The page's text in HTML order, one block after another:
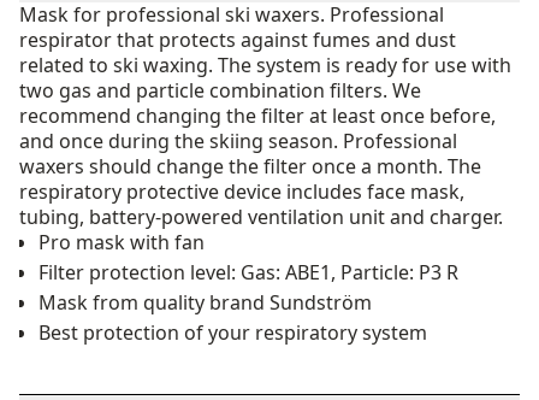
Mask for professional ski waxers. Professional
respirator that protects against fumes and dust
related to ski waxing. The system is ready for use with
two gas and particle combination filters. We
recommend changing the filter at least once before,
and once during the skiing season. Professional
waxers should change the filter once a month. The
respiratory protective device includes face mask,
tubing, battery-powered ventilation unit and charger.
Pro mask with fan
Filter protection level: Gas: ABE1, Particle: P3 R
Mask from quality brand Sundström
Best protection of your respiratory system